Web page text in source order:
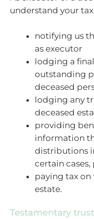
understand your
notifying us
as executor
lodging a
outstanding
deceased
lodging any
deceased
providing
information
distributions
certain
paying tax on
estate.
Testamentary